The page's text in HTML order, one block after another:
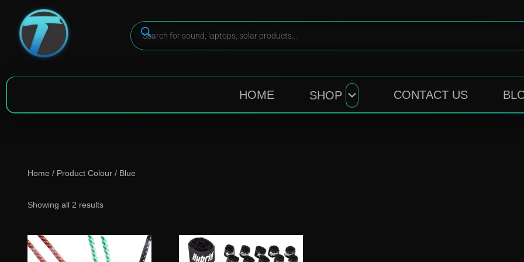
HOME SHOP CONTACT US
Home / Product Colour / Blue
Showing all 2 results